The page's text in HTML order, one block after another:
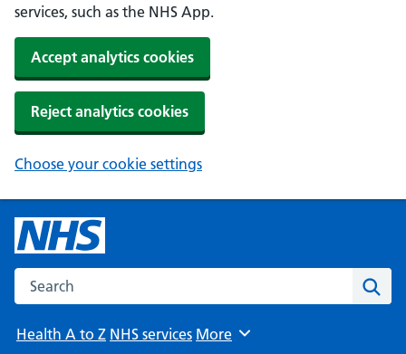
services, such as the NHS App.
Accept analytics cookies
Reject analytics cookies
Choose your cookie settings
Search the NHS website
Health A to Z NHS services Browse
More